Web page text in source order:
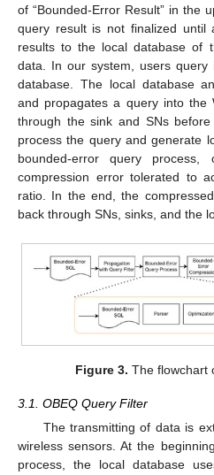
of “Bounded-Error Result” in the
query result is not finalized until
results to the local database of
data. In our system, users query
database. The local database
and propagates a query into the
through the sink and SNs
process the query and generate
bounded-error query
compression error tolerated to
ratio. In the end, the
back through SNs, sinks, and the
Figure 3. The flowchart
3.1. OBEQ Query Filter
The transmitting of data is
wireless sensors. At the
process, the local database